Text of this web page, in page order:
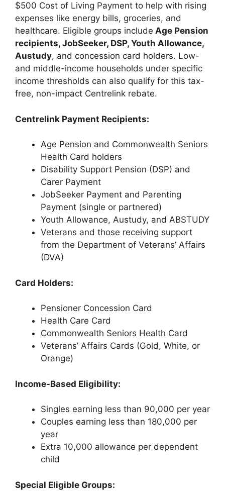
$500 Cost of Living Payment to help with rising
expenses like energy bills, groceries, and
healthcare. Eligible groups include Age Pension
recipients, JobSeeker, DSP, Youth Allowance,
Austudy, and concession card holders. Low-
and middle-income households under specific
income thresholds can also qualify for this tax-
free, non-impact Centrelink rebate.
Centrelink Payment Recipients:
Age Pension and Commonwealth Seniors
Health Card holders
Disability Support Pension (DSP) and
Carer Payment
JobSeeker Payment and Parenting
Payment (single or partnered)
Youth Allowance, Austudy, and ABSTUDY
Veterans and those receiving support
from the Department of Veterans’ Affairs
(DVA)
Card Holders:
Pensioner Concession Card
Health Care Card
Commonwealth Seniors Health Card
Veterans’ Affairs Cards (Gold, White, or
Orange)
Income-Based Eligibility:
Singles earning less than 90,000 per year
Couples earning less than 180,000 per
year
Extra 10,000 allowance per dependent
child
Special Eligible Groups: